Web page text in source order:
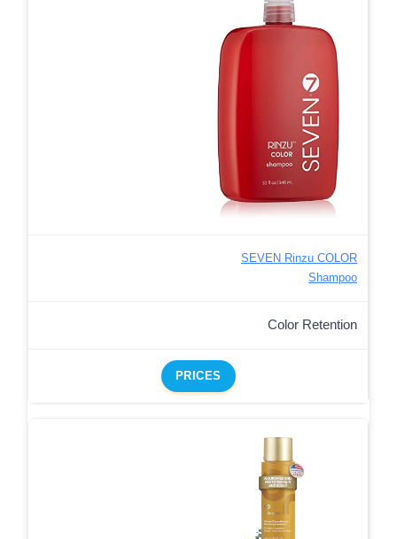
SEVEN Rinzu COLOR
Shampoo
Color Retention
PRICES